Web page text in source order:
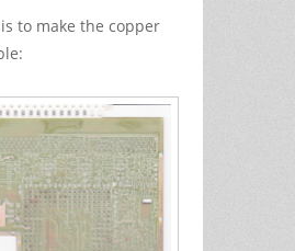
to make the copper